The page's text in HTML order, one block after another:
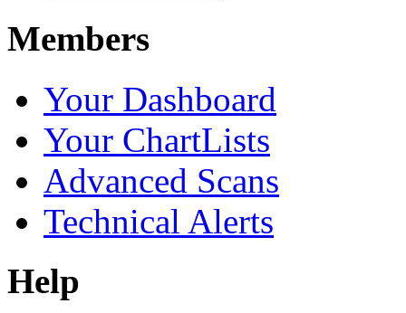
Members
Your Dashboard
Your ChartLists
Advanced Scans
Technical Alerts
Help